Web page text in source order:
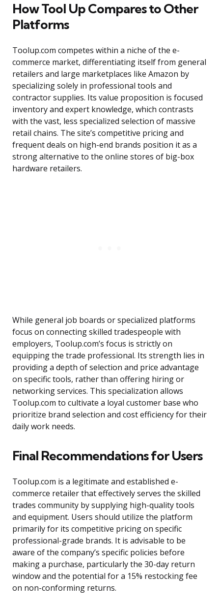
How Tool Up Compares to Other
Platforms
Toolup.com competes within a niche of the e-
commerce market, differentiating itself from general
retailers and large marketplaces like Amazon by
specializing solely in professional tools and
contractor supplies. Its value proposition is focused
inventory and expert knowledge, which contrasts
with the vast, less specialized selection of massive
retail chains. The site’s competitive pricing and
frequent deals on high-end brands position it as a
strong alternative to the online stores of big-box
hardware retailers.
While general job boards or specialized platforms
focus on connecting skilled tradespeople with
employers, Toolup.com’s focus is strictly on
equipping the trade professional. Its strength lies in
providing a depth of selection and price advantage
on specific tools, rather than offering hiring or
networking services. This specialization allows
Toolup.com to cultivate a loyal customer base who
prioritize brand selection and cost efficiency for their
daily work needs.
Final Recommendations for Users
Toolup.com is a legitimate and established e-
commerce retailer that effectively serves the skilled
trades community by supplying high-quality tools
and equipment. Users should utilize the platform
primarily for its competitive pricing on specific
professional-grade brands. It is advisable to be
aware of the company’s specific policies before
making a purchase, particularly the 30-day return
window and the potential for a 15% restocking fee
on non-conforming returns.